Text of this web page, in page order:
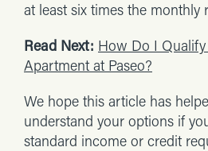
at least six times the monthly
Read Next: How Do I Qualify
Apartment at Paseo?
We hope this article has
understand your options if
standard income or credit